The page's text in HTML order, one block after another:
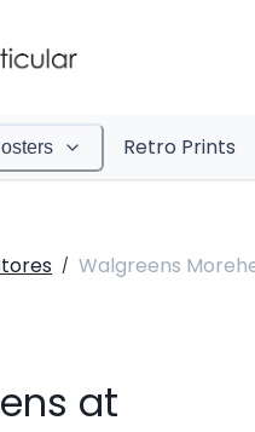
Retro Prints
/ Walgreens
at